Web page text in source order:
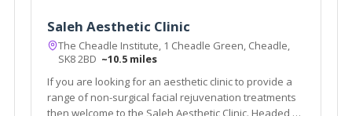
Saleh Aesthetic Clinic
The Cheadle Institute, 1 Cheadle Green, Cheadle,
SK8 2BD ~10.5 miles
If you are looking for an aesthetic clinic to provide a
range of non-surgical facial rejuvenation treatments
then welcome to the Saleh Aesthetic Clinic. Headed by